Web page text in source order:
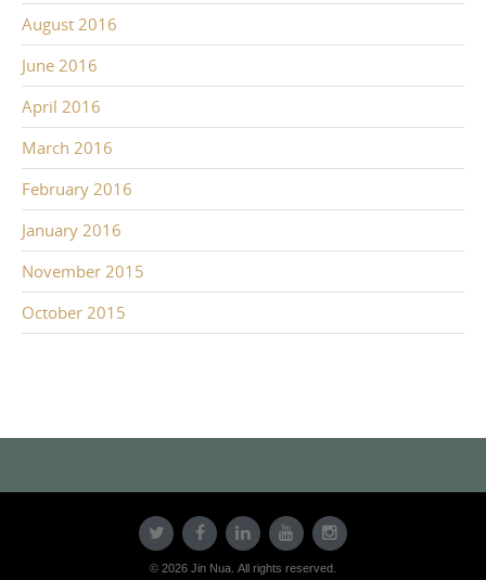
August 2016
June 2016
April 2016
March 2016
February 2016
January 2016
November 2015
October 2015
© 2026 Jin Nua. All rights reserved.